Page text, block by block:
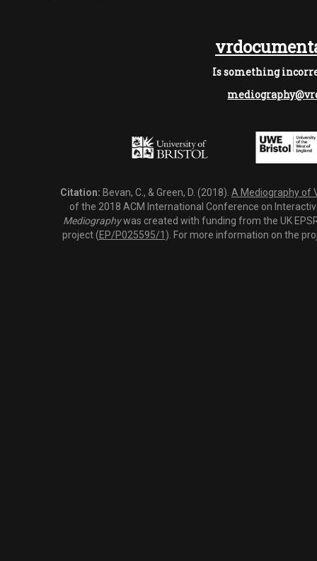
Is something
Citation: Bevan, C., & Green, D. (2018). A Mediography of
of the 2018 ACM International Conference on
Mediographywas created with funding from the UK
project (EP/P025595/1 ). For more information on the